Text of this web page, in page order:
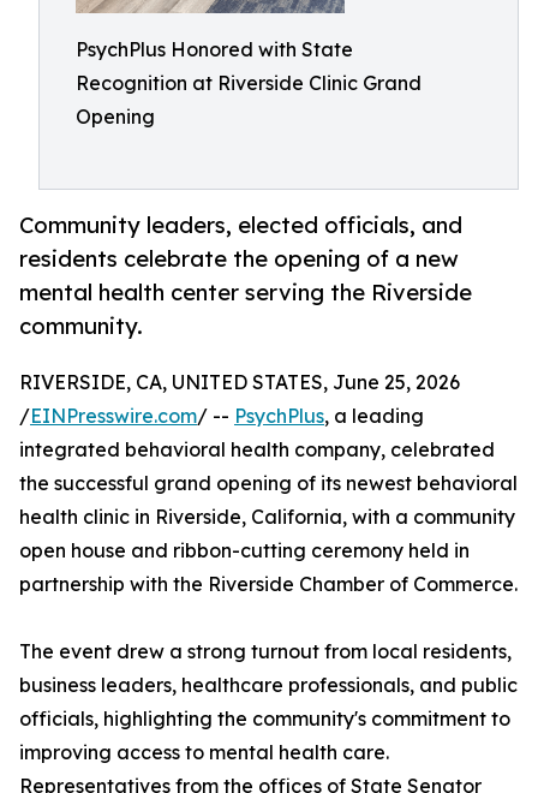
PsychPlus Honored with State
Recognition at Riverside Clinic Grand
Opening
Community leaders, elected officials, and
residents celebrate the opening of a new
mental health center serving the Riverside
community.
RIVERSIDE, CA, UNITED STATES, June 25, 2026
/EINPresswire.com/ -- PsychPlus, a leading
integrated behavioral health company, celebrated
the successful grand opening of its newest behavioral
health clinic in Riverside, California, with a community
open house and ribbon-cutting ceremony held in
partnership with the Riverside Chamber of Commerce.
The event drew a strong turnout from local residents,
business leaders, healthcare professionals, and public
officials, highlighting the community's commitment to
improving access to mental health care.
Representatives from the offices of State Senator